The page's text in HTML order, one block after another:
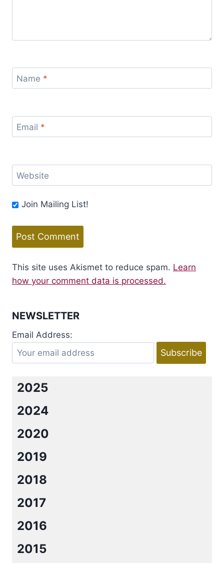
Name *
Email *
Website
Join Mailing List!
This site uses Akismet to reduce spam. Learn
how your comment data is processed.
NEWSLETTER
Email Address:
2025
2024
2020
2019
2018
2017
2016
2015